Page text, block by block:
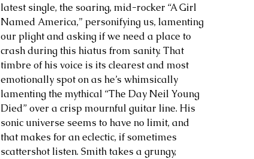
latest single, the soaring, mid-rocker “A Girl
Named America,” personifying us, lamenting
our plight and asking if we need a place to
crash during this hiatus from sanity. That
timbre of his voice is its clearest and most
emotionally spot on as he’s whimsically
lamenting the mythical “The Day Neil Young
Died” over a crisp mournful guitar line. His
sonic universe seems to have no limit, and
that makes for an eclectic, if sometimes
scattershot listen. Smith takes a grungy,